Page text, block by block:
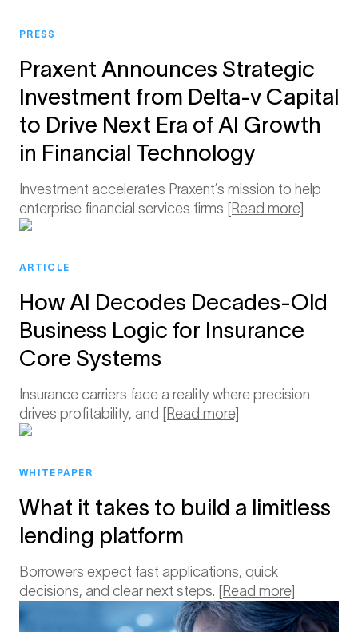
PRESS
Praxent Announces Strategic
Investment from Delta-v Capital
to Drive Next Era of AI Growth
in Financial Technology
Investment accelerates Praxent’s mission to help
enterprise financial services firms
[Read more]
ARTICLE
How AI Decodes Decades-Old
Business Logic for Insurance
Core Systems
Insurance carriers face a reality where precision
drives profitability, and
[Read more]
WHITEPAPER
What it takes to build a limitless
lending platform
Borrowers expect fast applications, quick
decisions, and clear next steps.
[Read more]